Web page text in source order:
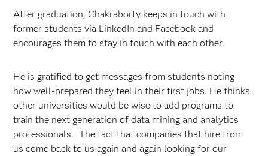
After graduation, Chakraborty keeps in touch with
former students via LinkedIn and Facebook and
encourages them to stay in touch with each other.
He is gratified to get messages from students noting
how well-prepared they feel in their first jobs. He thinks
other universities would be wise to add programs to
train the next generation of data mining and analytics
professionals. "The fact that companies that hire from
us come back to us again and again looking for our